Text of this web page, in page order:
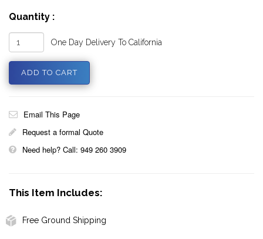
Quantity :
One Day Delivery To California
Email This Page
Request a formal Quote
Need help? Call: 949 260 3909
This Item Includes:
Free Ground Shipping